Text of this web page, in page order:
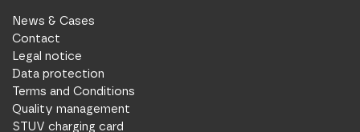
News & Cases
Contact
Legal notice
Data protection
Terms and Conditions
Quality management
STUV charging card